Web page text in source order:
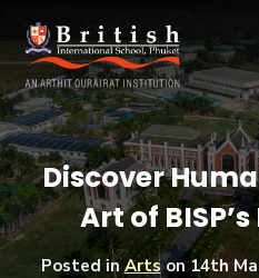
Discover
Art of
Posted inArtson14th